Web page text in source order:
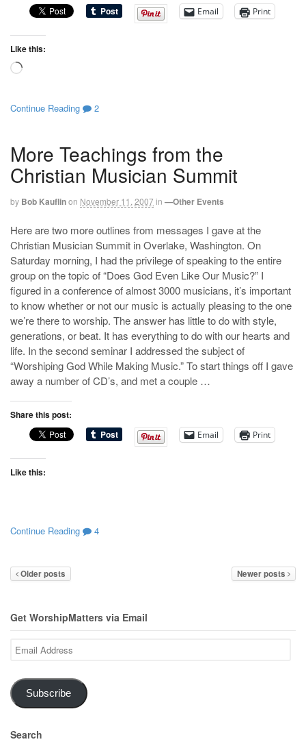
Email Print
Like this:
Loading…
Continue Reading 2
More Teachings from the
Christian Musician Summit
by Bob Kauflinon November 11, 2007in —Other Events
Here are two more outlines from messages I gave at the
Christian Musician Summit in Overlake, Washington. On
Saturday morning, I had the privilege of speaking to the entire
group on the topic of “Does God Even Like Our Music?” I
figured in a conference of almost 3000 musicians, it’s important
to know whether or not our music is actually pleasing to the one
we’re there to worship. The answer has little to do with style,
generations, or beat. It has everything to do with our hearts and
life. In the second seminar I addressed the subject of
“Worshiping God While Making Music.” To start things off I gave
away a number of CD’s, and met a couple …
Share this post:
Email Print
Like this:
Continue Reading 4
Older posts Newer posts
Get WorshipMatters via Email
Email
Address
Subscribe
Search